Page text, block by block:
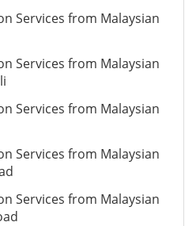
Services from Malaysian
Services from Malaysian
Services from Malaysian
Services from Malaysian
Services from Malaysian